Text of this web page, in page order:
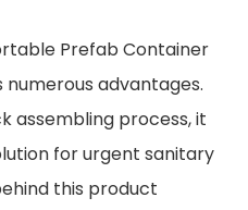
Prefab Container
numerous advantages.
assembling process, it
for urgent sanitary
this product